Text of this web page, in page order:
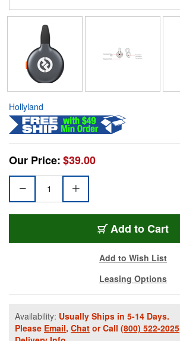
Hollyland
Our Price:$39.00
Add to Cart
Add to Wish List
Leasing Options
Availability: Usually Ships in 5-14 Days.
Please Email, Chat or Call (800) 522-2025